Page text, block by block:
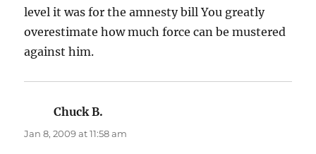
level it was for the amnesty bill You greatly
overestimate how much force can be mustered
against him.
Chuck B.
Jan 8, 2009 at 11:58 am